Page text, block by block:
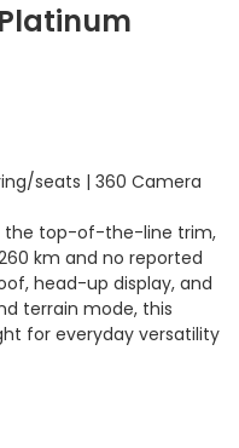
seats | 360 Camera
the top-of-the-line trim,
km and no reported
head-up display, and
terrain mode, this
for everyday versatility